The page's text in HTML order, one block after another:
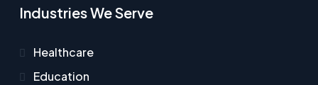
Industries We Serve
Healthcare​
Education